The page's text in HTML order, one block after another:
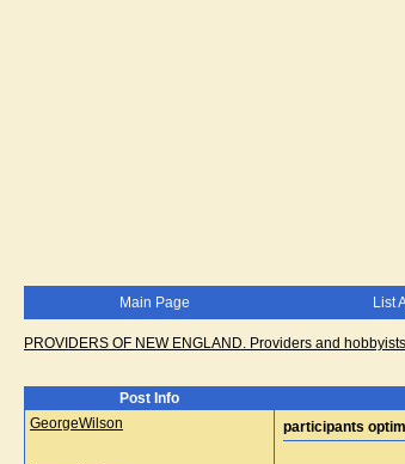
Main Page List
PROVIDERS OF NEW ENGLAND. Providers and
Post Info
GeorgeWilson
participants